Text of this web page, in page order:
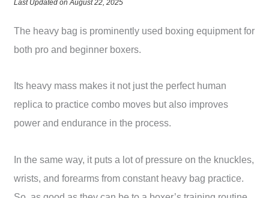
Last Updated on August 22, 2025
The heavy bag is prominently used boxing equipment for
both pro and beginner boxers.
Its heavy mass makes it not just the perfect human
replica to practice combo moves but also improves
power and endurance in the process.
In the same way, it puts a lot of pressure on the knuckles,
wrists, and forearms from constant heavy bag practice.